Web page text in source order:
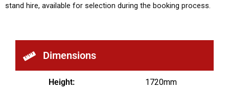
stand hire, available for selection during the booking process.
Dimensions
Height: 1720mm